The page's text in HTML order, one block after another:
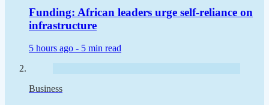
Funding: African leaders urge self-reliance on
infrastructure
5 hours ago - 5 min read
Business